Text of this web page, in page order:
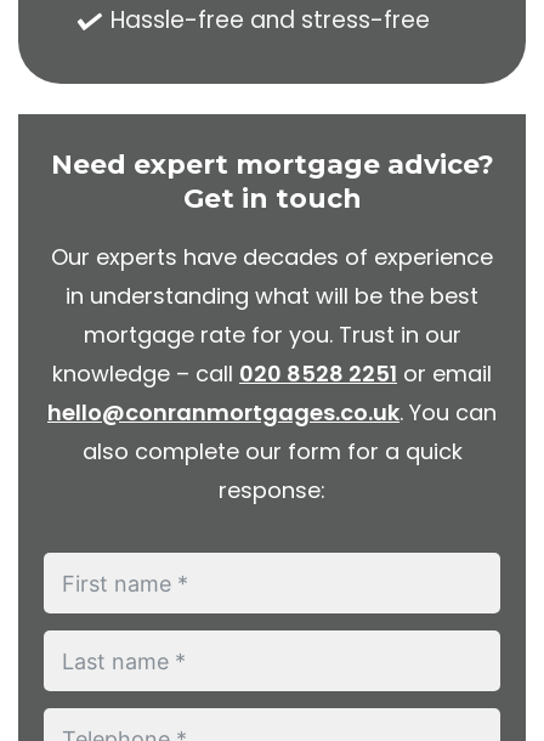
Hassle-free and stress-free
Need expert mortgage advice?
Get in touch
Our experts have decades of experience
in understanding what will be the best
mortgage rate for you. Trust in our
knowledge – call 020 8528 2251 or email
hello@conranmortgages.co.uk. You can
also complete our form for a quick
response: